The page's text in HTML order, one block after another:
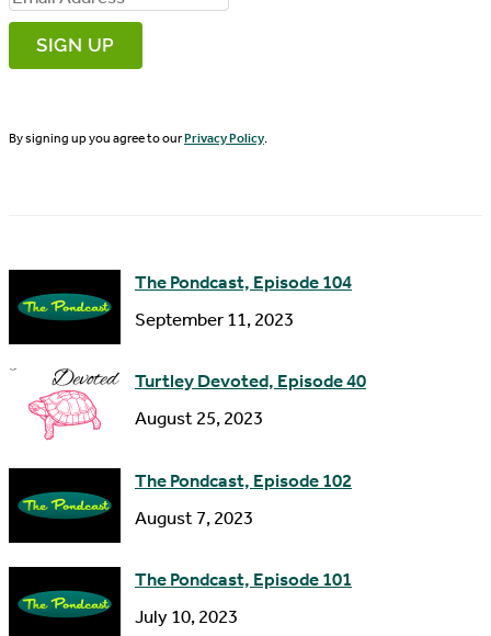
r
s
N
m
a
l
s
By signing up you agree to ourPrivacy Policy.
The Pondcast, Episode 104
September 11, 2023
Turtley Devoted, Episode 40
August 25, 2023
The Pondcast, Episode 102
August 7, 2023
The Pondcast, Episode 101
July 10, 2023